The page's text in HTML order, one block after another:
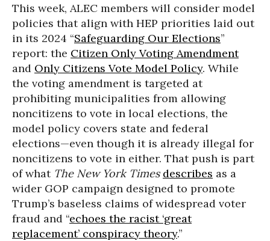
This week, ALEC members will consider model
policies that align with HEP priorities laid out
in its 2024 “Safeguarding Our Elections”
report: the Citizen Only Voting Amendment
and Only Citizens Vote Model Policy. While
the voting amendment is targeted at
prohibiting municipalities from allowing
noncitizens to vote in local elections, the
model policy covers state and federal
elections—even though it is already illegal for
noncitizens to vote in either. That push is part
of what The New York Times describes as a
wider GOP campaign designed to promote
Trump’s baseless claims of widespread voter
fraud and “echoes the racist ‘great
replacement’ conspiracy theory.”